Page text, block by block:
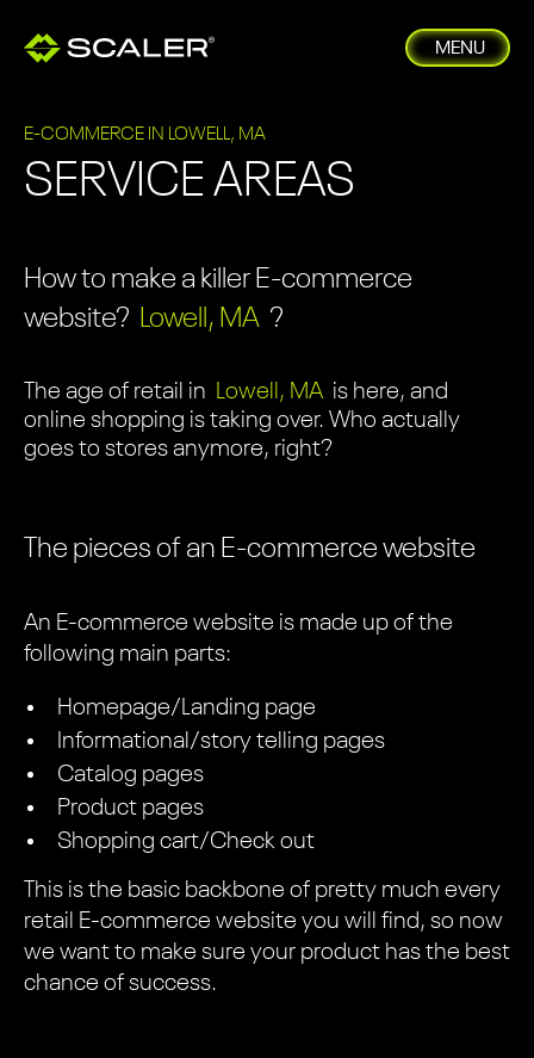
MENU
E-COMMERCE IN LOWELL, MA
SERVICE AREAS
How to make a killer E-commerce
website? Lowell, MA ?
The age of retail in Lowell, MA is here, and
online shopping is taking over. Who actually
goes to stores anymore, right?
The pieces of an E-commerce website
An E-commerce website is made up of the
following main parts:
Homepage/Landing page
Informational/story telling pages
Catalog pages
Product pages
Shopping cart/Check out
This is the basic backbone of pretty much every
retail E-commerce website you will find, so now
we want to make sure your product has the best
chance of success.